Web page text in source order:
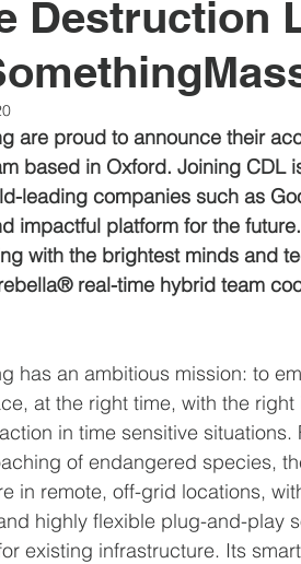
Destruction
are proud to announce their
based in Oxford. Joining CDL
leading companies such as
impactful platform for the
with the brightest minds and
real-time hybrid team
has an ambitious mission: to
at the right time, with the
in time sensitive
of endangered species,
in remote, off-grid locations,
highly flexible plug-and-play
existing infrastructure. Its